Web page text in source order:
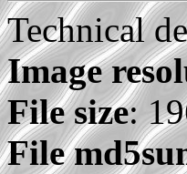
Technical
Image
File size:
File